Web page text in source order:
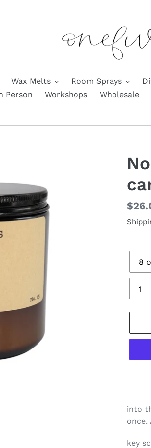
Wax Melts Room Sprays
Person
Workshops Wholesale
price
to
cart
into
once.
key